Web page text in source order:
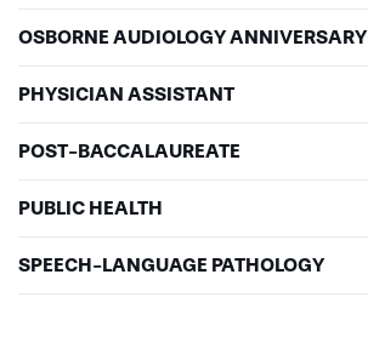
OSBORNE AUDIOLOGY ANNIVERSARY
PHYSICIAN ASSISTANT
POST-BACCALAUREATE
PUBLIC HEALTH
SPEECH-LANGUAGE PATHOLOGY